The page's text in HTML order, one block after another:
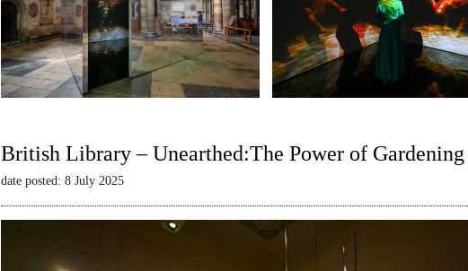
British Library – Unearthed:The Power of Gardening
date posted: 8 July 2025